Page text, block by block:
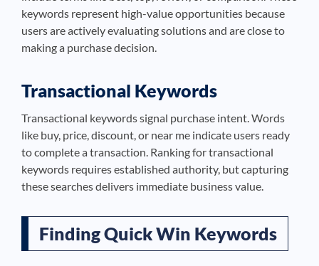
keywords represent high-value opportunities because
users are actively evaluating solutions and are close to
making a purchase decision.
Transactional Keywords
Transactional keywords signal purchase intent. Words
like buy, price, discount, or near me indicate users ready
to complete a transaction. Ranking for transactional
keywords requires established authority, but capturing
these searches delivers immediate business value.
Finding Quick Win Keywords